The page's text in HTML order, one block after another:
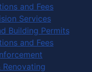
and Fees
Services
Building Permits
and Fees
Renovating